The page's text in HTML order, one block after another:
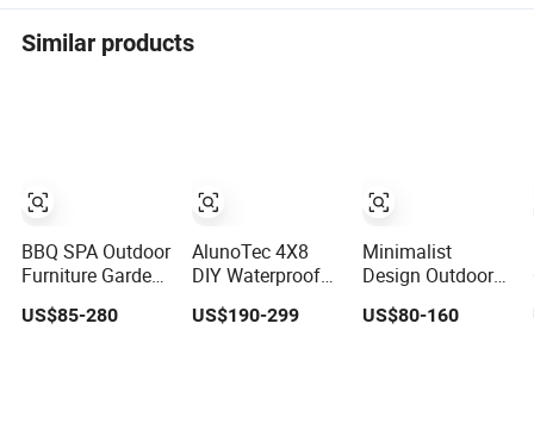
Similar products
BBQ SPA Outdoor
Furniture Garden
Motorized
US$85-280
AlunoTec 4X8
DIY Waterproof
Spring Electric
US$190-299
Minimalist
Design Outdoor
Waterproof
US$80-160